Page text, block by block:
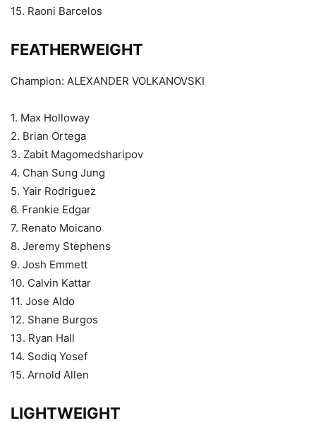
15. Raoni Barcelos
FEATHERWEIGHT
Champion: ALEXANDER VOLKANOVSKI
1. Max Holloway
2. Brian Ortega
3. Zabit Magomedsharipov
4. Chan Sung Jung
5. Yair Rodriguez
6. Frankie Edgar
7. Renato Moicano
8. Jeremy Stephens
9. Josh Emmett
10. Calvin Kattar
11. Jose Aldo
12. Shane Burgos
13. Ryan Hall
14. Sodiq Yosef
15. Arnold Allen
LIGHTWEIGHT